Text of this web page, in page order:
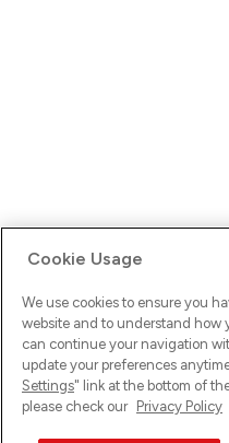
Ups! Da ist was schief
versuche es erneut.
Cookie Usage
We use cookies to ensure you
website and to understand how
can continue your navigation
update your preferences
Settings" link at the bottom of
please check our Privacy Policy